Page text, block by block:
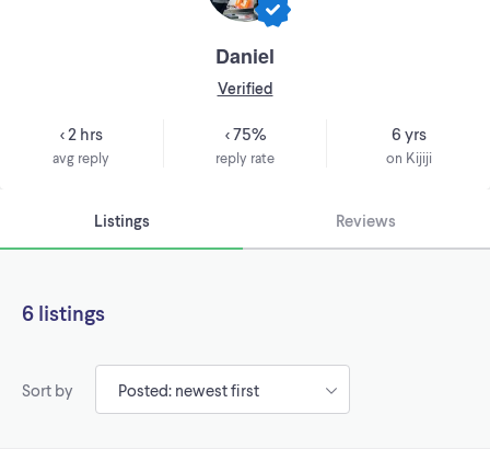
Daniel
Verified
< 2 hrs
avg reply
< 75%
reply rate
6 yrs
on Kijiji
Listings Reviews
6 listings
Sort by